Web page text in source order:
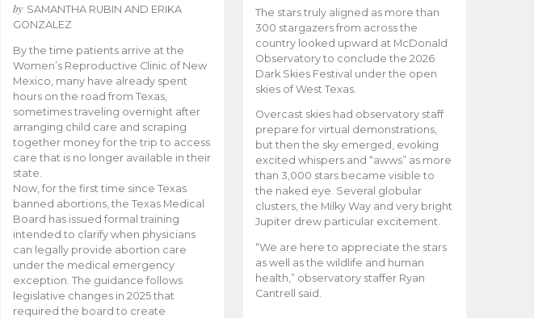
by SAMANTHA RUBIN AND ERIKA
GONZALEZ
By the time patients arrive at the
Women’s Reproductive Clinic of New
Mexico, many have already spent
hours on the road from Texas,
sometimes traveling overnight after
arranging child care and scraping
together money for the trip to access
care that is no longer available in their
state.
Now, for the first time since Texas
banned abortions, the Texas Medical
Board has issued formal training
intended to clarify when physicians
can legally provide abortion care
under the medical emergency
exception. The guidance follows
legislative changes in 2025 that
required the board to create
The stars truly aligned as more than
300 stargazers from across the
country looked upward at McDonald
Observatory to conclude the 2026
Dark Skies Festival under the open
skies of West Texas.
Overcast skies had observatory staff
prepare for virtual demonstrations,
but then the sky emerged, evoking
excited whispers and “awws” as more
than 3,000 stars became visible to
the naked eye. Several globular
clusters, the Milky Way and very bright
Jupiter drew particular excitement.
“We are here to appreciate the stars
as well as the wildlife and human
health,” observatory staffer Ryan
Cantrell said.